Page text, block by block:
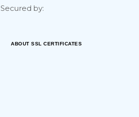
Secured by:
ABOUT SSL CERTIFICATES